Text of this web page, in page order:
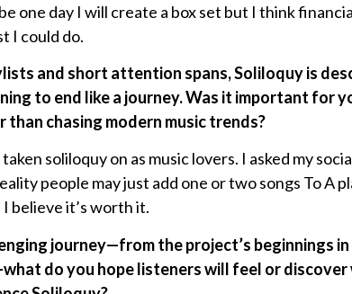
one day I will create a box set but I think
I could do.
and short attention spans, Soliloquy is
to end like a journey. Was it important for
than chasing modern music trends?
soliloquy on as music lovers. I asked my
people may just add one or two songs To A
believe it’s worth it.
journey—from the project’s beginnings
do you hope listeners will feel or